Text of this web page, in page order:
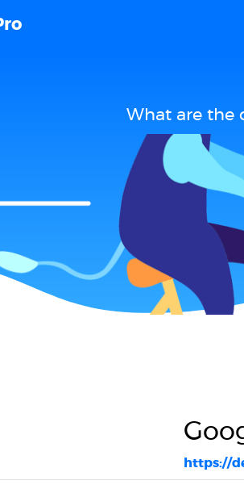
What are the
https://